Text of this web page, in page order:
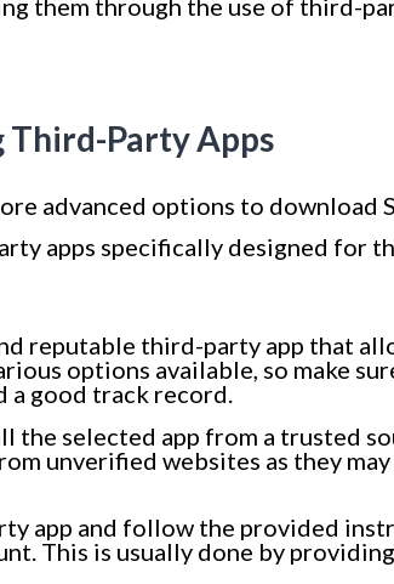
Third-Party Apps
advanced options to download
apps specifically designed for
reputable third-party app that
options available, so make
a good track record.
the selected app from a trusted
unverified websites as they
app and follow the provided
This is usually done by